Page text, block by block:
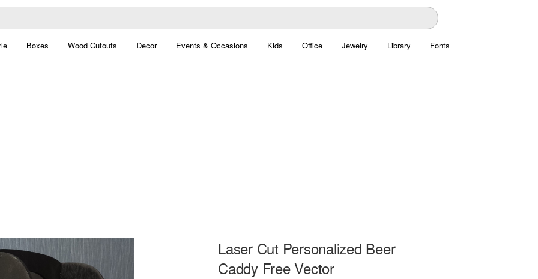
Boxes Wood Cutouts Decor Events & Occasions Kids Office Jewelry Library Fonts
Laser Cut Personalized Beer
Caddy Free Vector